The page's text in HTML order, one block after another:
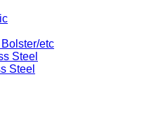
etc
Steel
Steel